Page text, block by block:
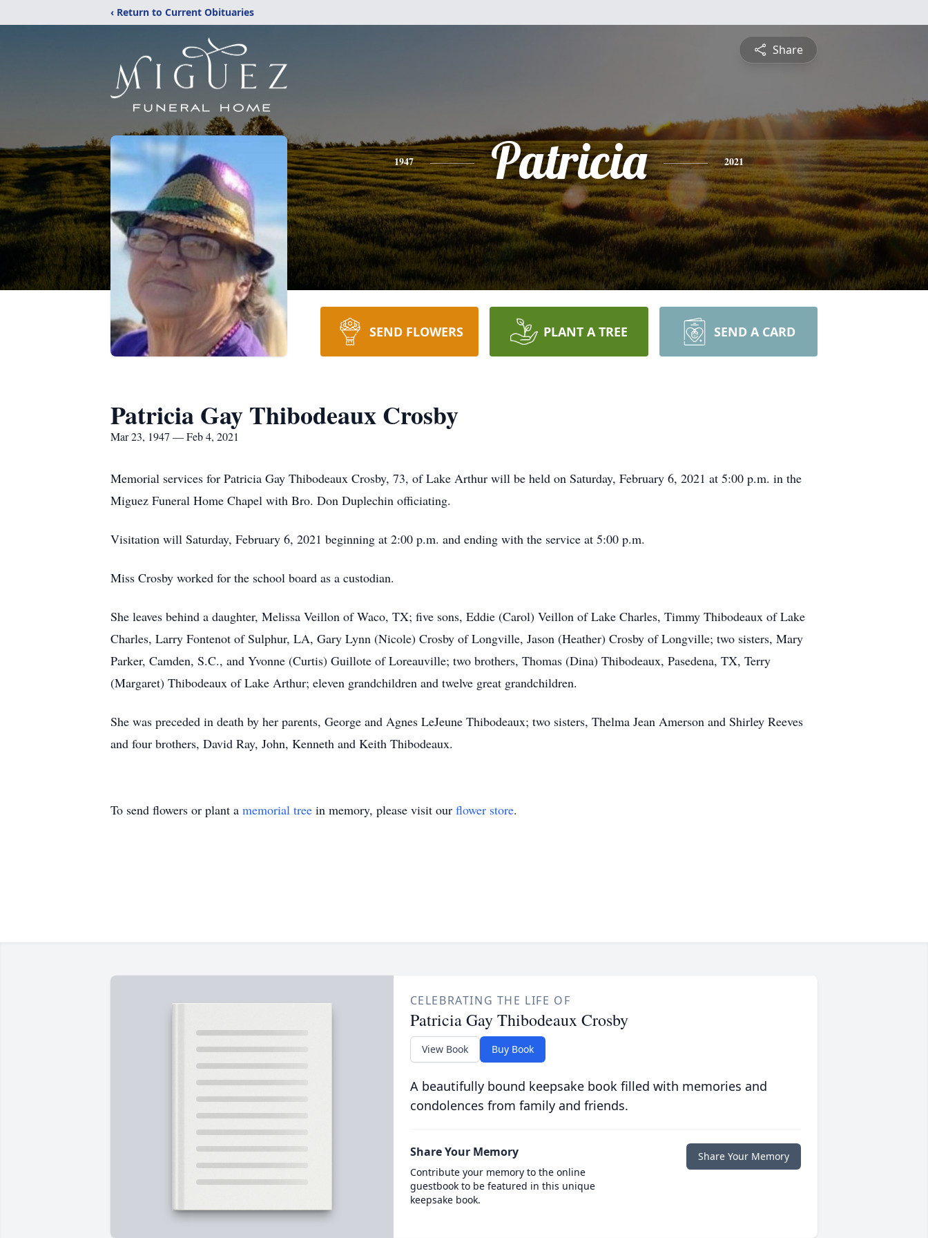
‹ Return to Current Obituaries
Share
1947 Patricia 2021
SEND FLOWERS PLANT A TREE SEND A CARD
Patricia Gay Thibodeaux Crosby
Mar 23, 1947 — Feb 4, 2021
Memorial services for Patricia Gay Thibodeaux Crosby, 73, of Lake Arthur will be held on Saturday, February 6, 2021 at 5:00 p.m. in the
Miguez Funeral Home Chapel with Bro. Don Duplechin officiating.
Visitation will Saturday, February 6, 2021 beginning at 2:00 p.m. and ending with the service at 5:00 p.m.
Miss Crosby worked for the school board as a custodian.
She leaves behind a daughter, Melissa Veillon of Waco, TX; five sons, Eddie (Carol) Veillon of Lake Charles, Timmy Thibodeaux of Lake
Charles, Larry Fontenot of Sulphur, LA, Gary Lynn (Nicole) Crosby of Longville, Jason (Heather) Crosby of Longville; two sisters, Mary
Parker, Camden, S.C., and Yvonne (Curtis) Guillote of Loreauville; two brothers, Thomas (Dina) Thibodeaux, Pasedena, TX, Terry
(Margaret) Thibodeaux of Lake Arthur; eleven grandchildren and twelve great grandchildren.
She was preceded in death by her parents, George and Agnes LeJeune Thibodeaux; two sisters, Thelma Jean Amerson and Shirley Reeves
and four brothers, David Ray, John, Kenneth and Keith Thibodeaux.
To send flowers or plant a memorial tree in memory, please visit our flower store.
CELEBRATING THE LIFE OF
Patricia Gay Thibodeaux Crosby
View Book Buy Book
A beautifully bound keepsake book filled with memories and
condolences from family and friends.
Share Your Memory
Contribute your memory to the online
guestbook to be featured in this unique
keepsake book.
Share Your Memory